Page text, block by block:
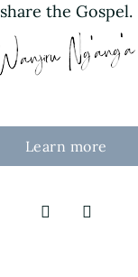
share the Gospel.
Learn more